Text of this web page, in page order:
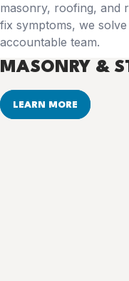
masonry, roofing, and
fix symptoms, we
accountable team.
MASONRY &
LEARN MORE